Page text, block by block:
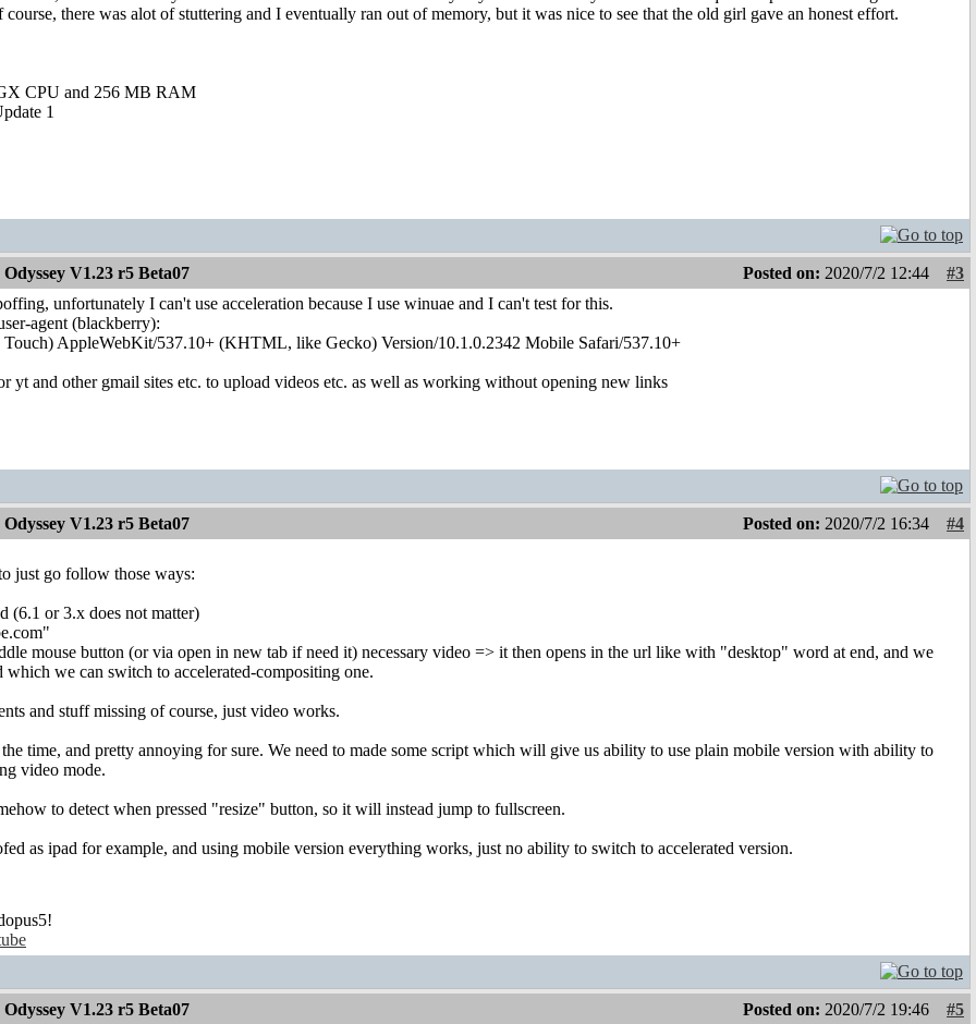
there was alot of stuttering and I eventually ran out of memory, but it was nice to see that the old girl gave an honest effort.
CPU and 256 MB RAM
1
V1.23 r5 Beta07 Posted on: 2020/7/2 12:44
#3
unfortunately I can't use acceleration because I use winuae and I can't test for this.
agent (blackberry):
AppleWebKit/537.10+ (KHTML, like Gecko) Version/10.1.0.2342 Mobile Safari/537.10+
yt and other gmail sites etc. to upload videos etc. as well as working without opening new links
V1.23 r5 Beta07 Posted on: 2020/7/2 16:34 #4
just go follow those ways:
(6.1 or 3.x does not matter)
mouse button (or via open in new tab if need it) necessary video => it then opens in the url like with "desktop" word at end, and we
which we can switch to accelerated-compositing one.
and stuff missing of course, just video works.
time, and pretty annoying for sure. We need to made some script which will give us ability to use plain mobile version with ability to
video mode.
to detect when pressed "resize" button, so it will instead jump to fullscreen.
as ipad for example, and using mobile version everything works, just no ability to switch to accelerated version.
V1.23 r5 Beta07 Posted on: 2020/7/2 19:46 #5